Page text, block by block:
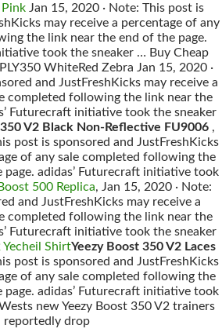
Jan 15, 2020 · Note: This post is
may receive a percentage of any
the link near the end of the page.
took the sneaker … Buy Cheap
WhiteRed Zebra Jan 15, 2020 ·
and JustFreshKicks may receive a
completed following the link near the
Futurecraft initiative took the sneaker
V2 Black Non‑Reflective FU9006 ,
post is sponsored and JustFreshKicks
of any sale completed following the
page. adidas’ Futurecraft initiative took
500 Replica, Jan 15, 2020 · Note:
and JustFreshKicks may receive a
completed following the link near the
Futurecraft initiative took the sneaker
Yecheil ShirtYeezy Boost 350 V2 Laces
post is sponsored and JustFreshKicks
of any sale completed following the
page. adidas’ Futurecraft initiative took
new Yeezy Boost 350 V2 trainers
reportedly drop